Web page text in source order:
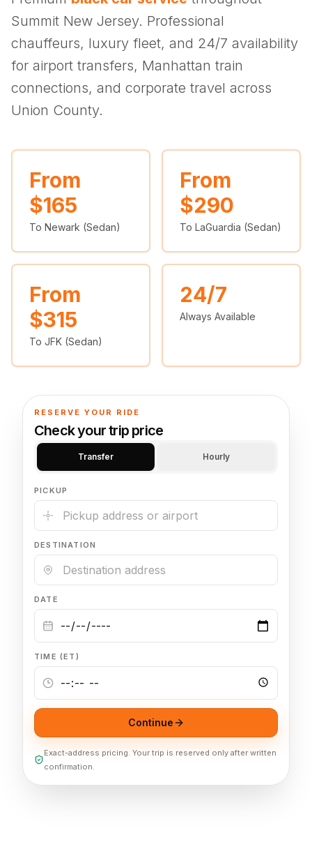
City to City Chauffeur Service
POPULAR ROUTES
Luxury SUV
Escalade / Yukon
Executive Sprinter
14 Passenger Van
Travel Guides
Comparisons
FAQs
Reviews
⚽ FIFA World Cup 2026
✨ Met Gala 2026
🎆 New Years Eve
🦃 Thanksgiving
(347) 321-9929
Book Now
Summit New Jersey. Professional
chauffeurs, luxury fleet, and 24/7 availability
for airport transfers, Manhattan train
connections, and corporate travel across
Union County.
From
$165
To Newark (Sedan)
From
$290
To LaGuardia (Sedan)
From
$315
To JFK (Sedan)
24/7
Always Available
RESERVE YOUR RIDE
Check your trip price
Transfer Hourly
PICKUP
DESTINATION
DATE
TIME (ET)
Continue
Exact-address pricing. Your trip is reserved only after written
confirmation.